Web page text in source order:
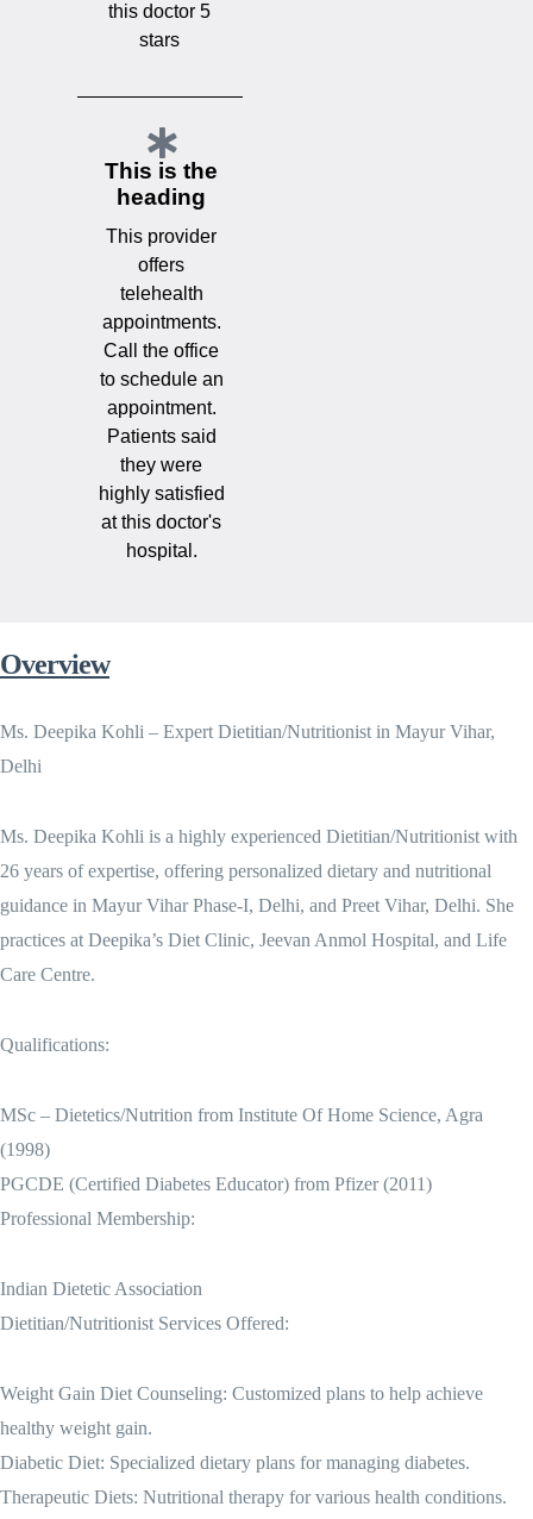
this doctor 5
stars
This is the
heading
This provider
offers
telehealth
appointments.
Call the office
to schedule an
appointment.
Patients said
they were
highly satisfied
at this doctor's
hospital.
Overview
Ms. Deepika Kohli – Expert Dietitian/Nutritionist in Mayur Vihar,
Delhi
Ms. Deepika Kohli is a highly experienced Dietitian/Nutritionist with
26 years of expertise, offering personalized dietary and nutritional
guidance in Mayur Vihar Phase-I, Delhi, and Preet Vihar, Delhi. She
practices at Deepika’s Diet Clinic, Jeevan Anmol Hospital, and Life
Care Centre.
Qualifications:
MSc – Dietetics/Nutrition from Institute Of Home Science, Agra
(1998)
PGCDE (Certified Diabetes Educator) from Pfizer (2011)
Professional Membership:
Indian Dietetic Association
Dietitian/Nutritionist Services Offered:
Weight Gain Diet Counseling: Customized plans to help achieve
healthy weight gain.
Diabetic Diet: Specialized dietary plans for managing diabetes.
Therapeutic Diets: Nutritional therapy for various health conditions.